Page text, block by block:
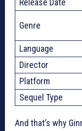
Release Date
Genre
Language
Director
Platform
Sequel Type
And that’s why